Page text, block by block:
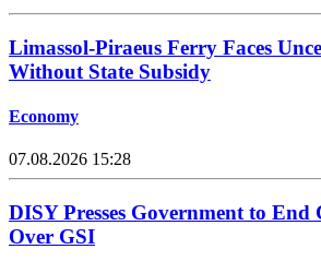
Limassol-Piraeus Ferry Faces
Without State Subsidy
Economy
07.08.2026 15:28
DISY Presses Government to
Over GSI